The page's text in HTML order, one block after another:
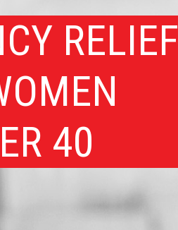
RELIEF
40